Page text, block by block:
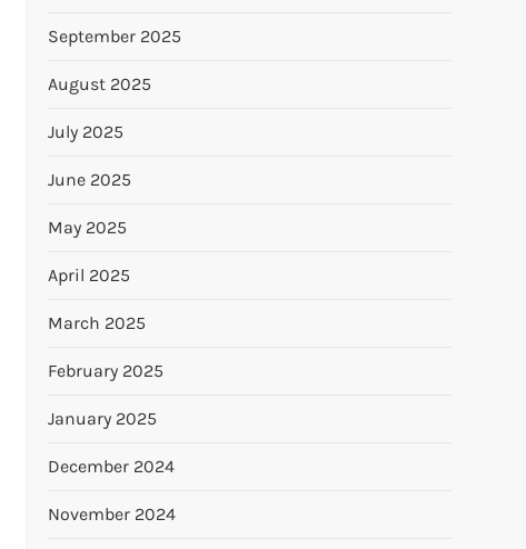
September 2025
August 2025
July 2025
June 2025
May 2025
April 2025
March 2025
February 2025
January 2025
December 2024
November 2024